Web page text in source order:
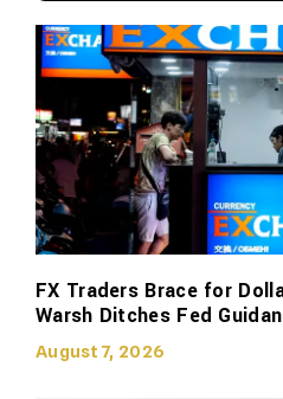
FX Traders Brace for
Warsh Ditches Fed
August 7, 2026